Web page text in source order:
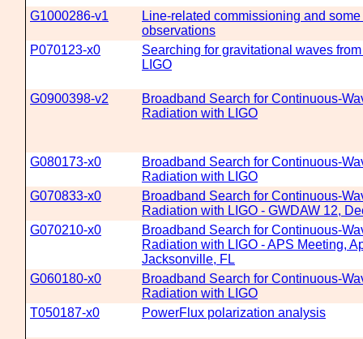
G1000286-v1
Line-related commissioning and
observations
P070123-x0
Searching for gravitational waves
LIGO
G0900398-v2
Broadband Search for Continuous-
Radiation with LIGO
G080173-x0
Broadband Search for Continuous-
Radiation with LIGO
G070833-x0
Broadband Search for Continuous-
Radiation with LIGO - GWDAW 12,
G070210-x0
Broadband Search for Continuous-
Radiation with LIGO - APS Meeting,
Jacksonville, FL
G060180-x0
Broadband Search for Continuous-
Radiation with LIGO
T050187-x0
PowerFlux polarization analysis